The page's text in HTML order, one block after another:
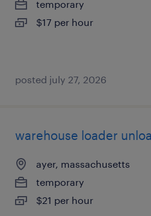
temporary
$17 per hour
posted july 27, 2026
warehouse loader
ayer, massachusetts
temporary
$21 per hour